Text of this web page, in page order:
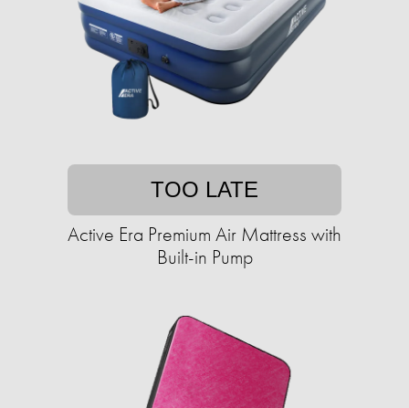
TOO LATE
Active Era Premium Air Mattress with
Built-in Pump